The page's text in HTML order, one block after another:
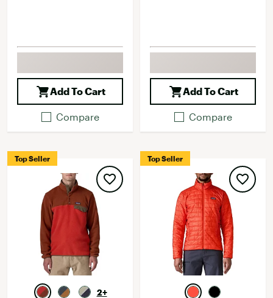
Add To Cart
Compare
Add To Cart
Compare
Top Seller
2+
Top Seller